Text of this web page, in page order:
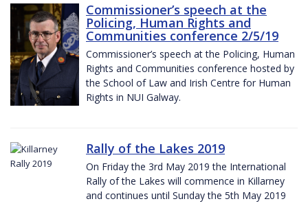
Commissioner’s speech at the
Policing, Human Rights and
Communities conference 2/5/19
Commissioner’s speech at the Policing, Human
Rights and Communities conference hosted by
the School of Law and Irish Centre for Human
Rights in NUI Galway.
Rally of the Lakes 2019
On Friday the 3rd May 2019 the International
Rally of the Lakes will commence in Killarney
and continues until Sunday the 5th May 2019